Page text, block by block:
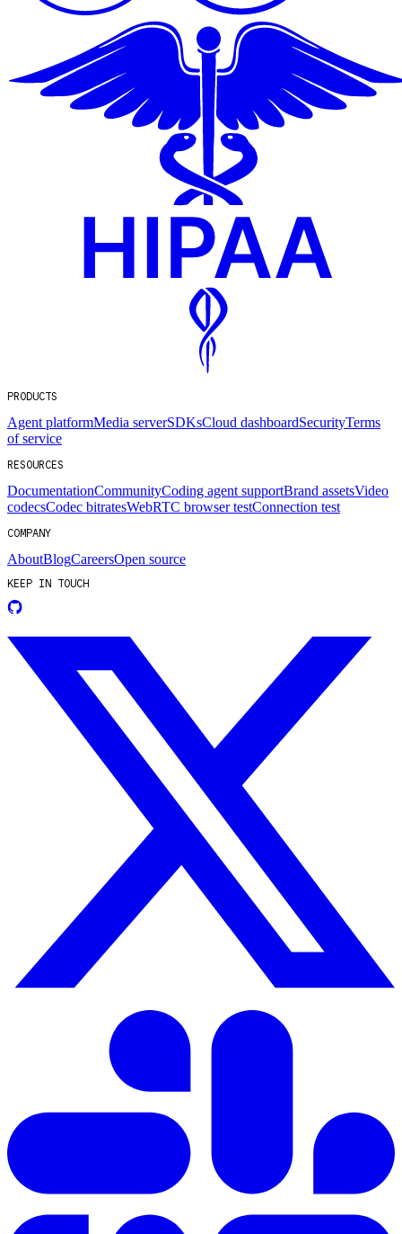
PRODUCTS
Agent platformMedia serverSDKsCloud dashboardSecurityTerms
of service
RESOURCES
DocumentationCommunityCoding agent supportBrand assetsVideo
codecsCodec bitratesWebRTC browser testConnection test
COMPANY
AboutBlogCareersOpen source
KEEP IN TOUCH